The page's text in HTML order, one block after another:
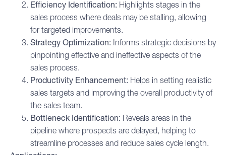
Efficiency Identification: Highlights stages in the
sales process where deals may be stalling, allowing
for targeted improvements.
Strategy Optimization: Informs strategic decisions by
pinpointing effective and ineffective aspects of the
sales process.
Productivity Enhancement: Helps in setting realistic
sales targets and improving the overall productivity of
the sales team.
Bottleneck Identification: Reveals areas in the
pipeline where prospects are delayed, helping to
streamline processes and reduce sales cycle length.